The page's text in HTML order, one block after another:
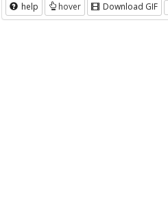
help hover Download GIF